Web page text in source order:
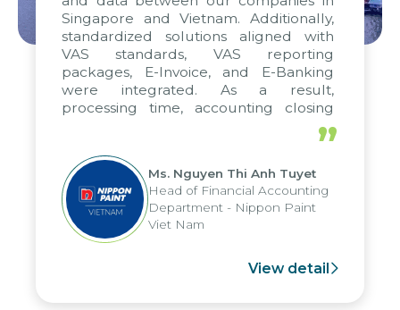
Singapore and Vietnam. Additionally,
standardized solutions aligned with
VAS standards, VAS reporting
packages, E-Invoice, and E-Banking
were integrated. As a result,
processing time, accounting closing
periods, and report submission were
reduced by up to seven days, enabling
us to fully leverage the strengths of
the group's analytical reporting system
and apply it across various operations
and units.
”
Ms. Nguyen Thi Anh Tuyet
Head of Financial Accounting
Department - Nippon Paint
Viet Nam
View detail